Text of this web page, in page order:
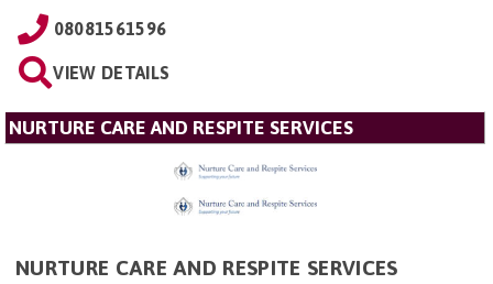
08081561596
VIEW DETAILS
NURTURE CARE AND RESPITE SERVICES
NURTURE CARE AND RESPITE SERVICES